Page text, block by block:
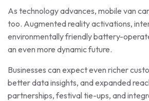
As technology advances, mobile van
too. Augmented reality activations,
environmentally friendly battery-
an even more dynamic future.
Businesses can expect even richer
better data insights, and expanded
partnerships, festival tie-ups, and